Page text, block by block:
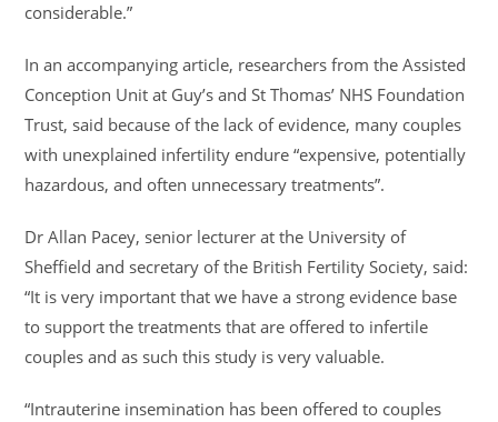
considerable.”
In an accompanying article, researchers from the Assisted
Conception Unit at Guy’s and St Thomas’ NHS Foundation
Trust, said because of the lack of evidence, many couples
with unexplained infertility endure “expensive, potentially
hazardous, and often unnecessary treatments”.
Dr Allan Pacey, senior lecturer at the University of
Sheffield and secretary of the British Fertility Society, said:
“It is very important that we have a strong evidence base
to support the treatments that are offered to infertile
couples and as such this study is very valuable.
“Intrauterine insemination has been offered to couples